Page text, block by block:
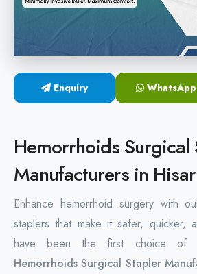
Hemorrhoids Surgical Stapler
Hemorrhoidectomy Stapler
MIPH Surgery Device
Rectal Hemorrhoids Stapler
Enquiry WhatsApp
Hemorrhoids Surgical
Manufacturers in Hisar
Enhance hemorrhoid surgery with
staplers that make it safer, quicker,
have been the first choice of
Hemorrhoids Surgical Stapler